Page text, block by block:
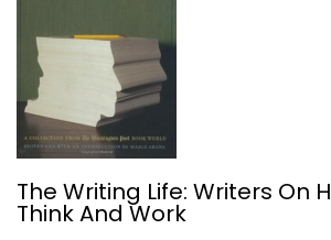
How to Write a Lot: A
$6.99
The Writing Life: Writers On
Think And Work